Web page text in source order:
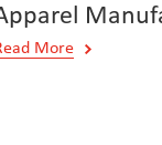
More